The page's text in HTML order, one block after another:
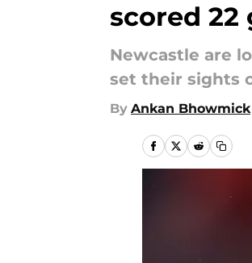
scored 22
Newcastle are
set their sights
By Ankan Bhowmick